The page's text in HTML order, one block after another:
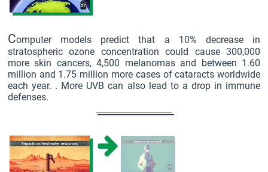
Computer models predict that a 10% decrease in
stratospheric ozone concentration could cause 300,000
more skin cancers, 4,500 melanomas and between 1.60
million and 1.75 million more cases of cataracts worldwide
each year. . More UVB can also lead to a drop in immune
defenses.